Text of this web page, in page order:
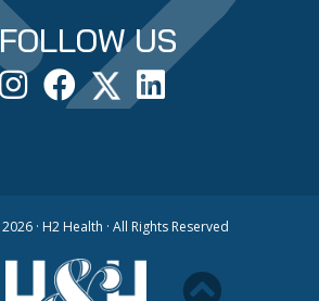
FOLLOW US
2026 · H2 Health · All Rights Reserved